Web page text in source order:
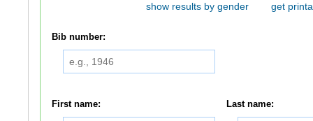
show results by gender
get
Bib number:
First name: Last name: